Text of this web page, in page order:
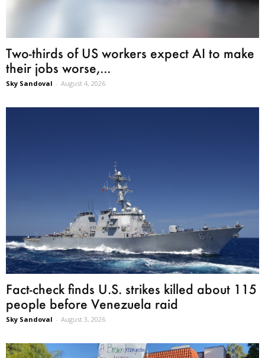
Two-thirds of US workers expect AI to make
their jobs worse,...
Sky Sandoval - August 4, 2026
Fact-check finds U.S. strikes killed about 115
people before Venezuela raid
Sky Sandoval - August 3, 2026